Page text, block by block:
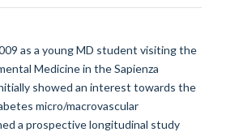
as a young MD student visiting the
Medicine in the Sapienza
showed an interest towards the
micro/macrovascular
a prospective longitudinal study